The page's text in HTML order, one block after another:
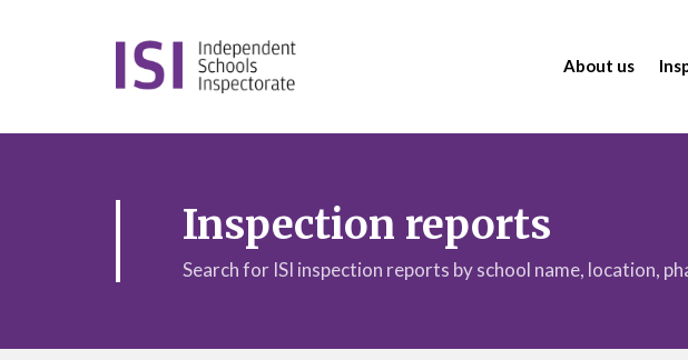
About us
Inspection reports
Search for ISI inspection reports by school name, location,